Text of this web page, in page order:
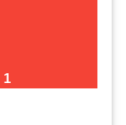
1